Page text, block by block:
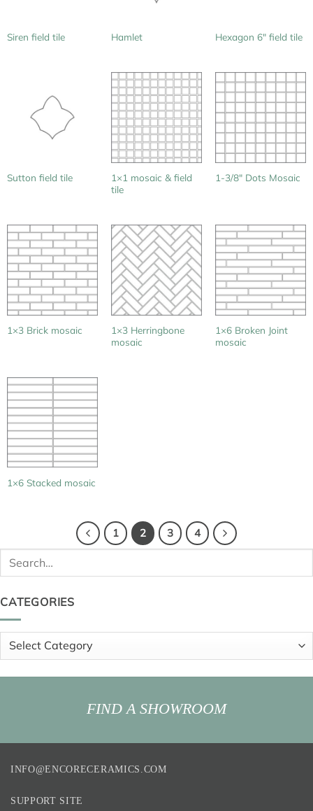
Siren field tile Hamlet Hexagon 6″ field tile
Sutton field tile
1×1 mosaic & field
tile
1-3/8″ Dots Mosaic
1×3 Brick mosaic
1×3 Herringbone
mosaic
1×6 Broken Joint
mosaic
1×6 Stacked mosaic
1 2 3 4
Search
CATEGORIES
Categories
FIND A SHOWROOM
INFO@ENCORECERAMICS.COM
SUPPORT SITE